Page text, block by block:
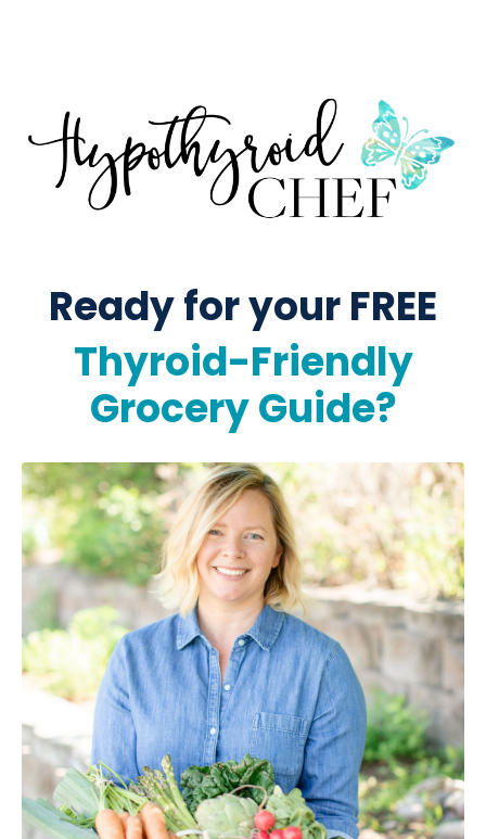
Ready for your FREE
Thyroid-Friendly
Grocery Guide?